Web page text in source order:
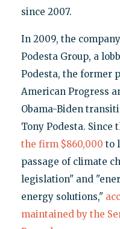
since 2007.
In 2009, the
Podesta Group, a
Podesta, the former
American Progress
Obama-Biden
Tony Podesta. Since
the firm $860,000 to
passage of climate
legislation" and
energy solutions,"
maintained by the